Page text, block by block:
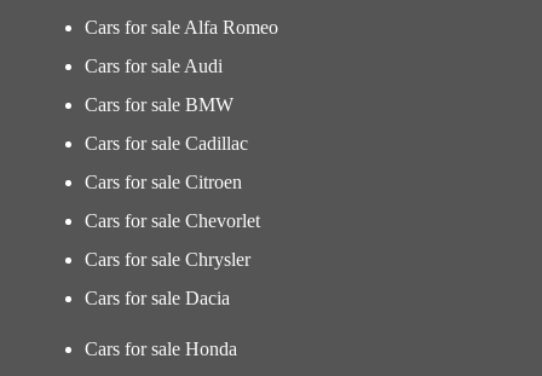
Cars for sale Alfa Romeo
Cars for sale Audi
Cars for sale BMW
Cars for sale Cadillac
Cars for sale Citroen
Cars for sale Chevorlet
Cars for sale Chrysler
Cars for sale Dacia
Cars for sale Honda